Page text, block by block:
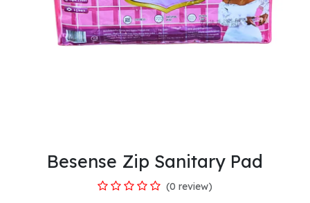
Besense Zip Sanitary Pad
(0 review)